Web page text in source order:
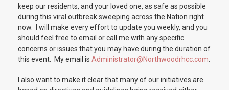
keep our residents, and your loved one, as safe as possible
during this viral outbreak sweeping across the Nation right
now. I will make every effort to update you weekly, and you
should feel free to email or call me with any specific
concerns or issues that you may have during the duration of
this event. My email is Administrator@Northwoodrhcc.com
I also want to make it clear that many of our initiatives are